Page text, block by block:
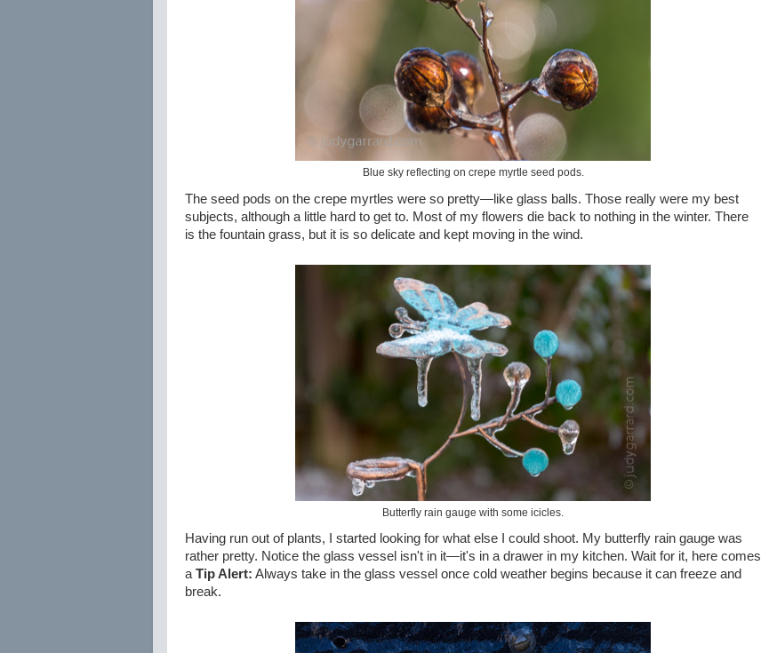
Blue sky reflecting on crepe myrtle seed pods.
The seed pods on the crepe myrtles were so pretty—like glass balls. Those really were my best
subjects, although a little hard to get to. Most of my flowers die back to nothing in the winter. There
is the fountain grass, but it is so delicate and kept moving in the wind.
Butterfly rain gauge with some icicles.
Having run out of plants, I started looking for what else I could shoot. My butterfly rain gauge was
rather pretty. Notice the glass vessel isn't in it—it's in a drawer in my kitchen. Wait for it, here comes
a Tip Alert: Always take in the glass vessel once cold weather begins because it can freeze and
break.